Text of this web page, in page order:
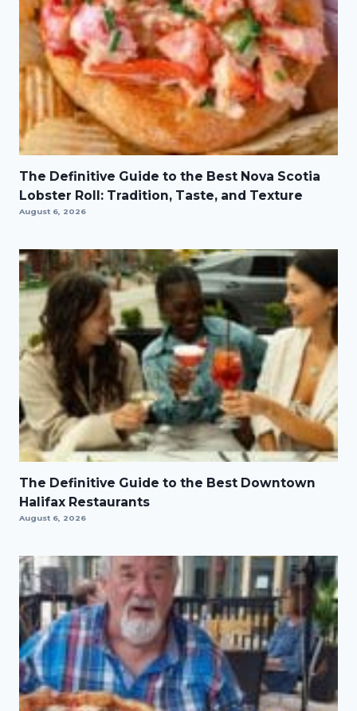
The Definitive Guide to the Best Nova Scotia
Lobster Roll: Tradition, Taste, and Texture
August 6, 2026
The Definitive Guide to the Best Downtown
Halifax Restaurants
August 6, 2026